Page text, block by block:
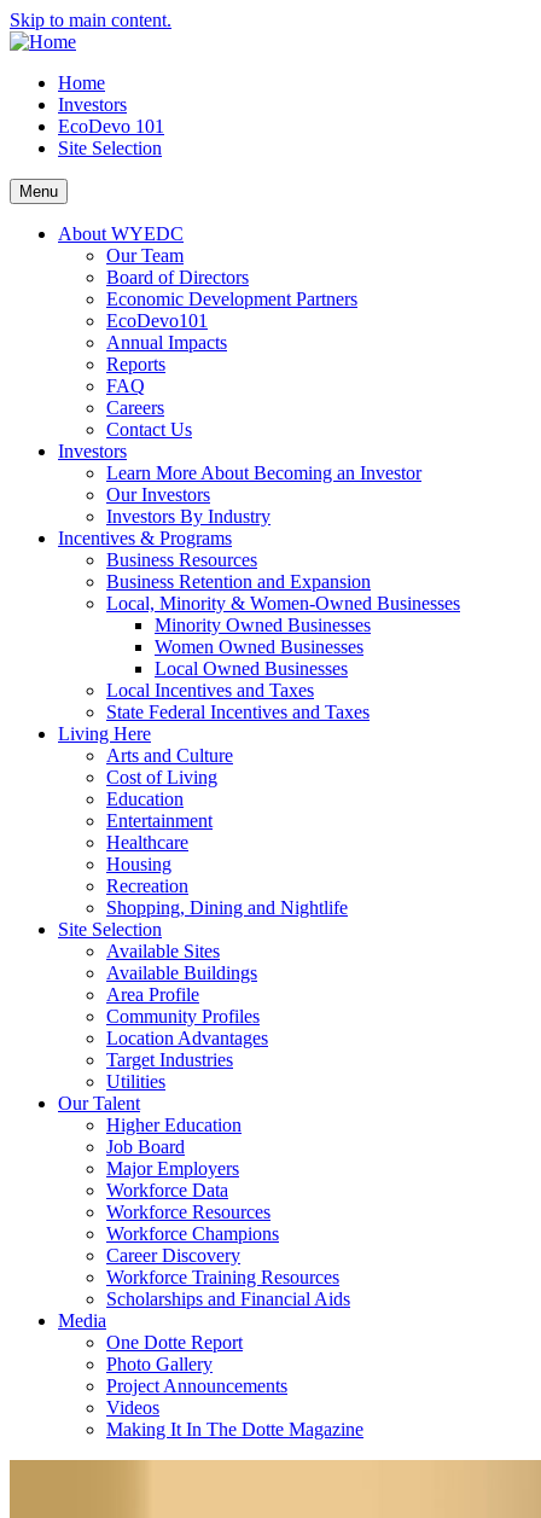
Skip to main content.
Home
Investors
EcoDevo 101
Site Selection
Menu
About WYEDC
Our Team
Board of Directors
Economic Development Partners
EcoDevo101
Annual Impacts
Reports
FAQ
Careers
Contact Us
Investors
Learn More About Becoming an Investor
Our Investors
Investors By Industry
Incentives & Programs
Business Resources
Business Retention and Expansion
Local, Minority & Women-Owned Businesses
Minority Owned Businesses
Women Owned Businesses
Local Owned Businesses
Local Incentives and Taxes
State Federal Incentives and Taxes
Living Here
Arts and Culture
Cost of Living
Education
Entertainment
Healthcare
Housing
Recreation
Shopping, Dining and Nightlife
Site Selection
Available Sites
Available Buildings
Area Profile
Community Profiles
Location Advantages
Target Industries
Utilities
Our Talent
Higher Education
Job Board
Major Employers
Workforce Data
Workforce Resources
Workforce Champions
Career Discovery
Workforce Training Resources
Scholarships and Financial Aids
Media
One Dotte Report
Photo Gallery
Project Announcements
Videos
Making It In The Dotte Magazine